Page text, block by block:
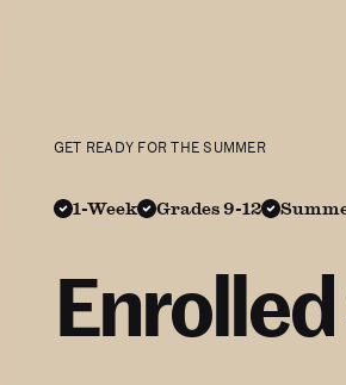
GET READY FOR THE SUMMER
1-Week Grades 9-12